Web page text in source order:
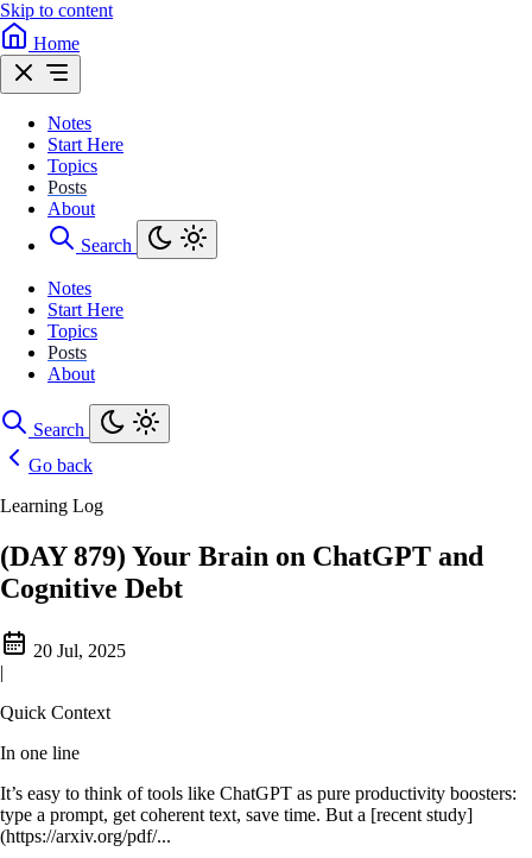
Skip to content
Home
Notes
Start Here
Topics
Posts
About
Search
Notes
Start Here
Topics
Posts
About
Search
Go back
Learning Log
(DAY 879) Your Brain on ChatGPT and
Cognitive Debt
20 Jul, 2025
|
Quick Context
In one line
It’s easy to think of tools like ChatGPT as pure productivity boosters:
type a prompt, get coherent text, save time. But a [recent study]
(https://arxiv.org/pdf/...